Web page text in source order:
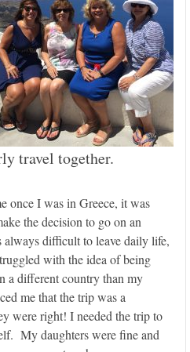
travel together.
once I was in Greece, it was
the decision to go on an
always difficult to leave daily life,
with the idea of being
a different country than my
me that the trip was a
were right! I needed the trip to
My daughters were fine and